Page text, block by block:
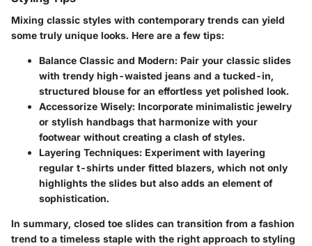
Mixing classic styles with contemporary trends can yield
some truly unique looks. Here are a few tips:
Balance Classic and Modern: Pair your classic slides
with trendy high-waisted jeans and a tucked-in,
structured blouse for an effortless yet polished look.
Accessorize Wisely: Incorporate minimalistic jewelry
or stylish handbags that harmonize with your
footwear without creating a clash of styles.
Layering Techniques: Experiment with layering
regular t-shirts under fitted blazers, which not only
highlights the slides but also adds an element of
sophistication.
In summary, closed toe slides can transition from a fashion
trend to a timeless staple with the right approach to styling